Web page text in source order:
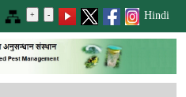
Hindi